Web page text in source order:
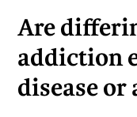
Are
addiction
disease or